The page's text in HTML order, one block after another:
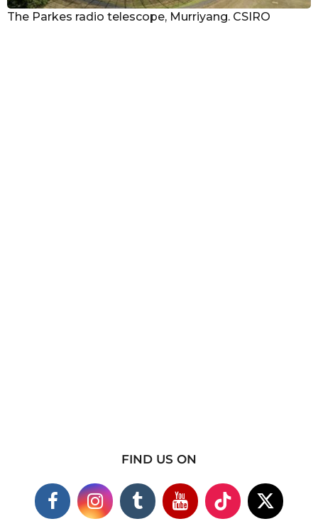
The Parkes radio telescope, Murriyang. CSIRO
FIND US ON